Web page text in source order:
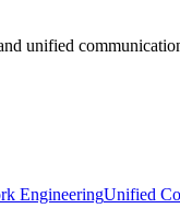
unified
EngineeringUnified